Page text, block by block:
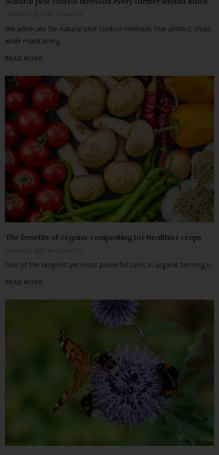
JANUARY 14, 2025 NO COMMENTS
We advocate for natural pest control methods that protect crops
while maintaining
READ MORE
The benefits of organic composting for healthier crops
JANUARY 14, 2025 NO COMMENTS
One of the simplest yet most powerful tools in organic farming is
READ MORE